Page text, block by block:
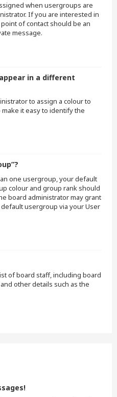
when usergroups are
If you are interested in
of contact should be an
message.
in a different
to assign a colour to
it easy to identify the
one usergroup, your default
colour and group rank should
board administrator may grant
usergroup via your User
of board staff, including board
other details such as the